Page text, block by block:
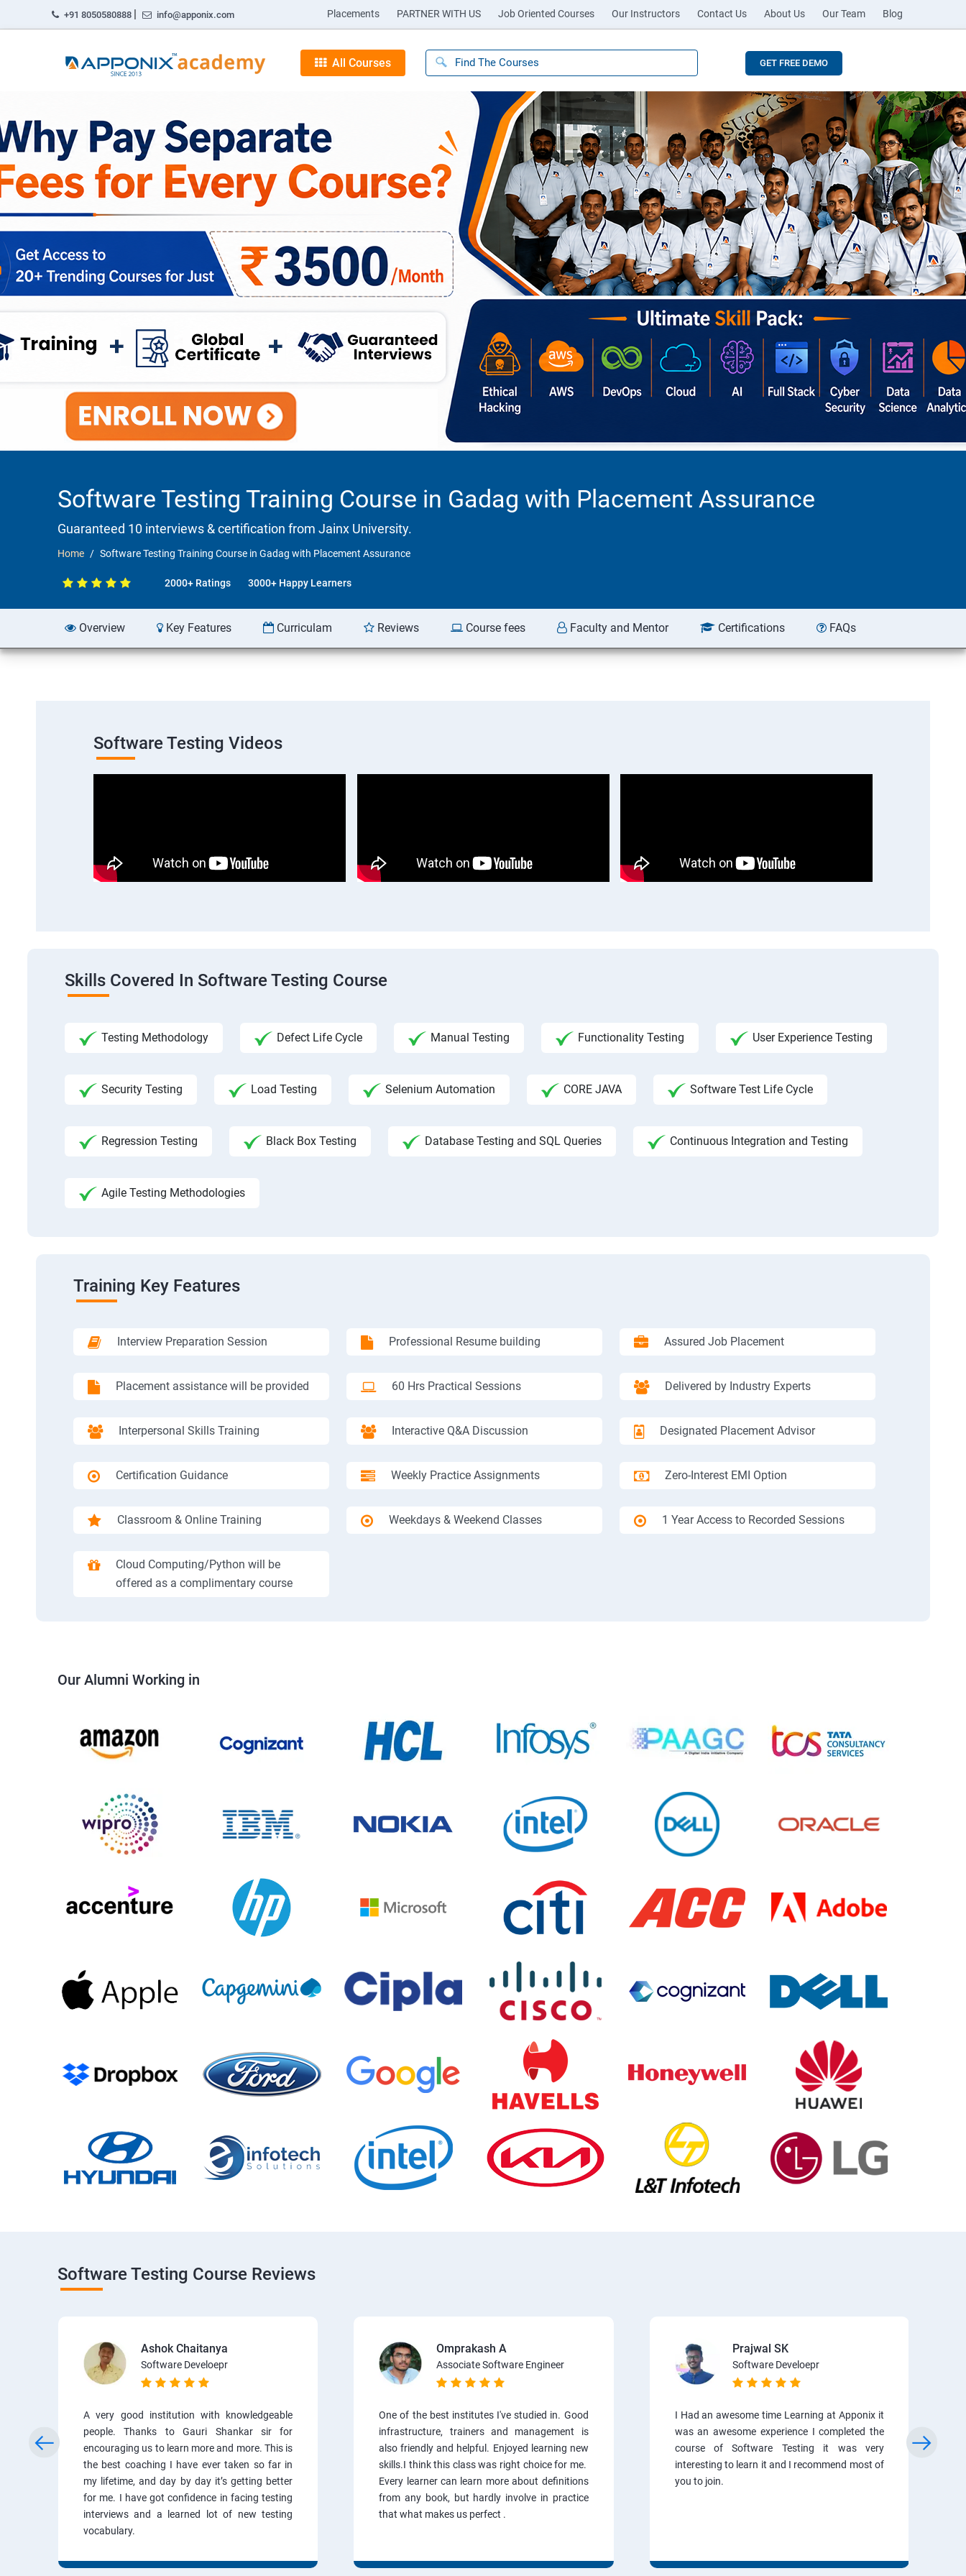
+91 8050580888 | info@apponix.com Placements PARTNER WITH US Job Oriented Courses Our Instructors Contact Us About Us Our Team Blog
All Courses GET FREE DEMO
Software Testing Training Course in Gadag with Placement Assurance
Guaranteed 10 interviews & certification from Jainx University.
Home Software Testing Training Course in Gadag with Placement Assurance
2000+ Ratings 3000+ Happy Learners
Overview Key Features Curriculam Reviews Course fees Faculty and Mentor Certifications FAQs
Software Testing Videos
Skills Covered In Software Testing Course
Testing Methodology Defect Life Cycle Manual Testing Functionality Testing User Experience Testing
Security Testing Load Testing Selenium Automation CORE JAVA Software Test Life Cycle
Regression Testing Black Box Testing Database Testing and SQL Queries Continuous Integration and Testing
Agile Testing Methodologies
Training Key Features
Interview Preparation Session Professional Resume building Assured Job Placement
Placement assistance will be provided 60 Hrs Practical Sessions Delivered by Industry Experts
Interpersonal Skills Training Interactive Q&A Discussion Designated Placement Advisor
Certification Guidance Weekly Practice Assignments Zero-Interest EMI Option
Classroom & Online Training Weekdays & Weekend Classes 1 Year Access to Recorded Sessions
Cloud Computing/Python will be
offered as a complimentary course
Our Alumni Working in
Software Testing Course Reviews
Ashok Chaitanya
Software Develoepr
A very good institution with knowledgeable
people. Thanks to Gauri Shankar sir for
encouraging us to learn more and more. This is
the best coaching I have ever taken so far in
my lifetime, and day by day it’s getting better
for me. I have got confidence in facing testing
interviews and a learned lot of new testing
vocabulary.
Omprakash A
Associate Software Engineer
One of the best institutes I've studied in. Good
infrastructure, trainers and management is
also friendly and helpful. Enjoyed learning new
skills.I think this class was right choice for me.
Every learner can learn more about definitions
from any book, but hardly involve in practice
that what makes us perfect .
Prajwal SK
Software Develoepr
I Had an awesome time Learning at Apponix it
was an awesome experience I completed the
course of Software Testing it was very
interesting to learn it and I recommend most of
you to join.